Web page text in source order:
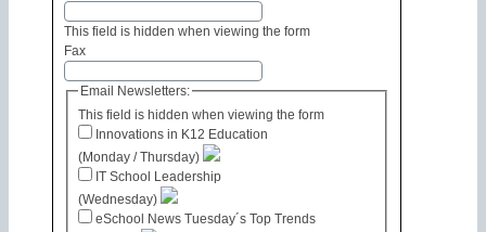
This field is hidden when viewing the form
Fax
This field is hidden when viewing the form
Email Newsletters:
Innovations in K12 Education
(Monday / Thursday)
IT School Leadership
(Wednesday)
eSchool News Tuesday´s Top Trends